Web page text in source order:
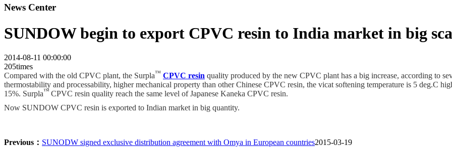
News Center
SUNDOW begin to export CPVC resin to India market in big
2014-08-11 00:00:00
205times
Compared with the old CPVC plant, the Surpla™ CPVC resin quality produced by the new CPVC plant has a big increase, according to
thermostability and processability, higher mechanical property than other Chinese CPVC resin, the vicat softening temperature is 5 deg.C
15%. Surpla™ CPVC resin quality reach the same level of Japanese Kaneka CPVC resin.
Now SUNDOW CPVC resin is exported to Indian market in big quantity.
Previous： SUNODW signed exclusive distribution agreement with Omya in European countries2015-03-19